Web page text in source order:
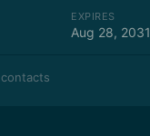
EXPIRES
Aug 28, 2031